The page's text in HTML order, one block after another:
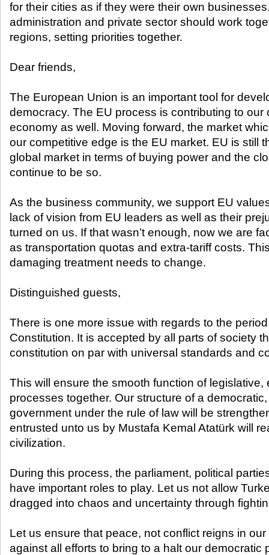
for their cities as if they were their own
administration and private sector should work
regions, setting priorities together.
Dear friends,
The European Union is an important tool for
democracy. The EU process is contributing to our
economy as well. Moving forward, the market
our competitive edge is the EU market. EU is still
global market in terms of buying power and the
continue to be so.
As the business community, we support EU
lack of vision from EU leaders as well as their
turned on us. If that wasn’t enough, now we are
as transportation quotas and extra-tariff costs.
damaging treatment needs to change.
Distinguished guests,
There is one more issue with regards to the
Constitution. It is accepted by all parts of society
constitution on par with universal standards and
This will ensure the smooth function of legislative,
processes together. Our structure of a
government under the rule of law will be
entrusted unto us by Mustafa Kemal Atatürk will
civilization.
During this process, the parliament, political
have important roles to play. Let us not allow
dragged into chaos and uncertainty through
Let us ensure that peace, not conflict reigns in
against all efforts to bring to a halt our democratic